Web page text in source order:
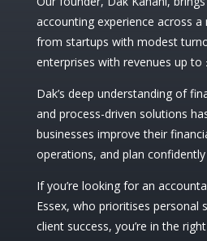
accounting experience across a
from startups with modest
enterprises with revenues up to
Dak’s deep understanding of
and process-driven solutions
businesses improve their
operations, and plan
If you’re looking for an
Essex, who prioritises personal
client success, you’re in the